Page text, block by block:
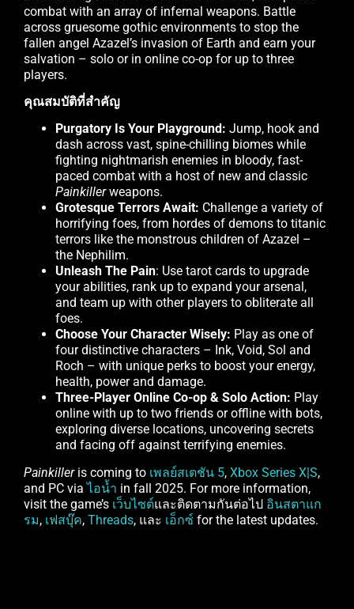
combat with an array of infernal weapons. Battle
across gruesome gothic environments to stop the
fallen angel Azazel’s invasion of Earth and earn your
salvation – solo or in online co-op for up to three
players.
คุณสมบัติที่สำคัญ
Purgatory Is Your Playground: Jump, hook and
dash across vast, spine-chilling biomes while
fighting nightmarish enemies in bloody, fast-
paced combat with a host of new and classic
Painkillerweapons.
Grotesque Terrors Await: Challenge a variety of
horrifying foes, from hordes of demons to titanic
terrors like the monstrous children of Azazel –
the Nephilim.
Unleash The Pain: Use tarot cards to upgrade
your abilities, rank up to expand your arsenal,
and team up with other players to obliterate all
foes.
Choose Your Character Wisely: Play as one of
four distinctive characters – Ink, Void, Sol and
Roch – with unique perks to boost your energy,
health, power and damage.
Three-Player Online Co-op & Solo Action: Play
online with up to two friends or offline with bots,
exploring diverse locations, uncovering secrets
and facing off against terrifying enemies.
Painkilleris coming to เพลย์สเตชัน 5, Xbox Series X|S,
and PC viaไอน้ำ in fall 2025. For more information,
visit the game’s เว็บไซต์และติดตามกันต่อไป อินสตาแก
รม, เฟสบุ๊ค, Threads, และ เอ็กซ์ for the latest updates.